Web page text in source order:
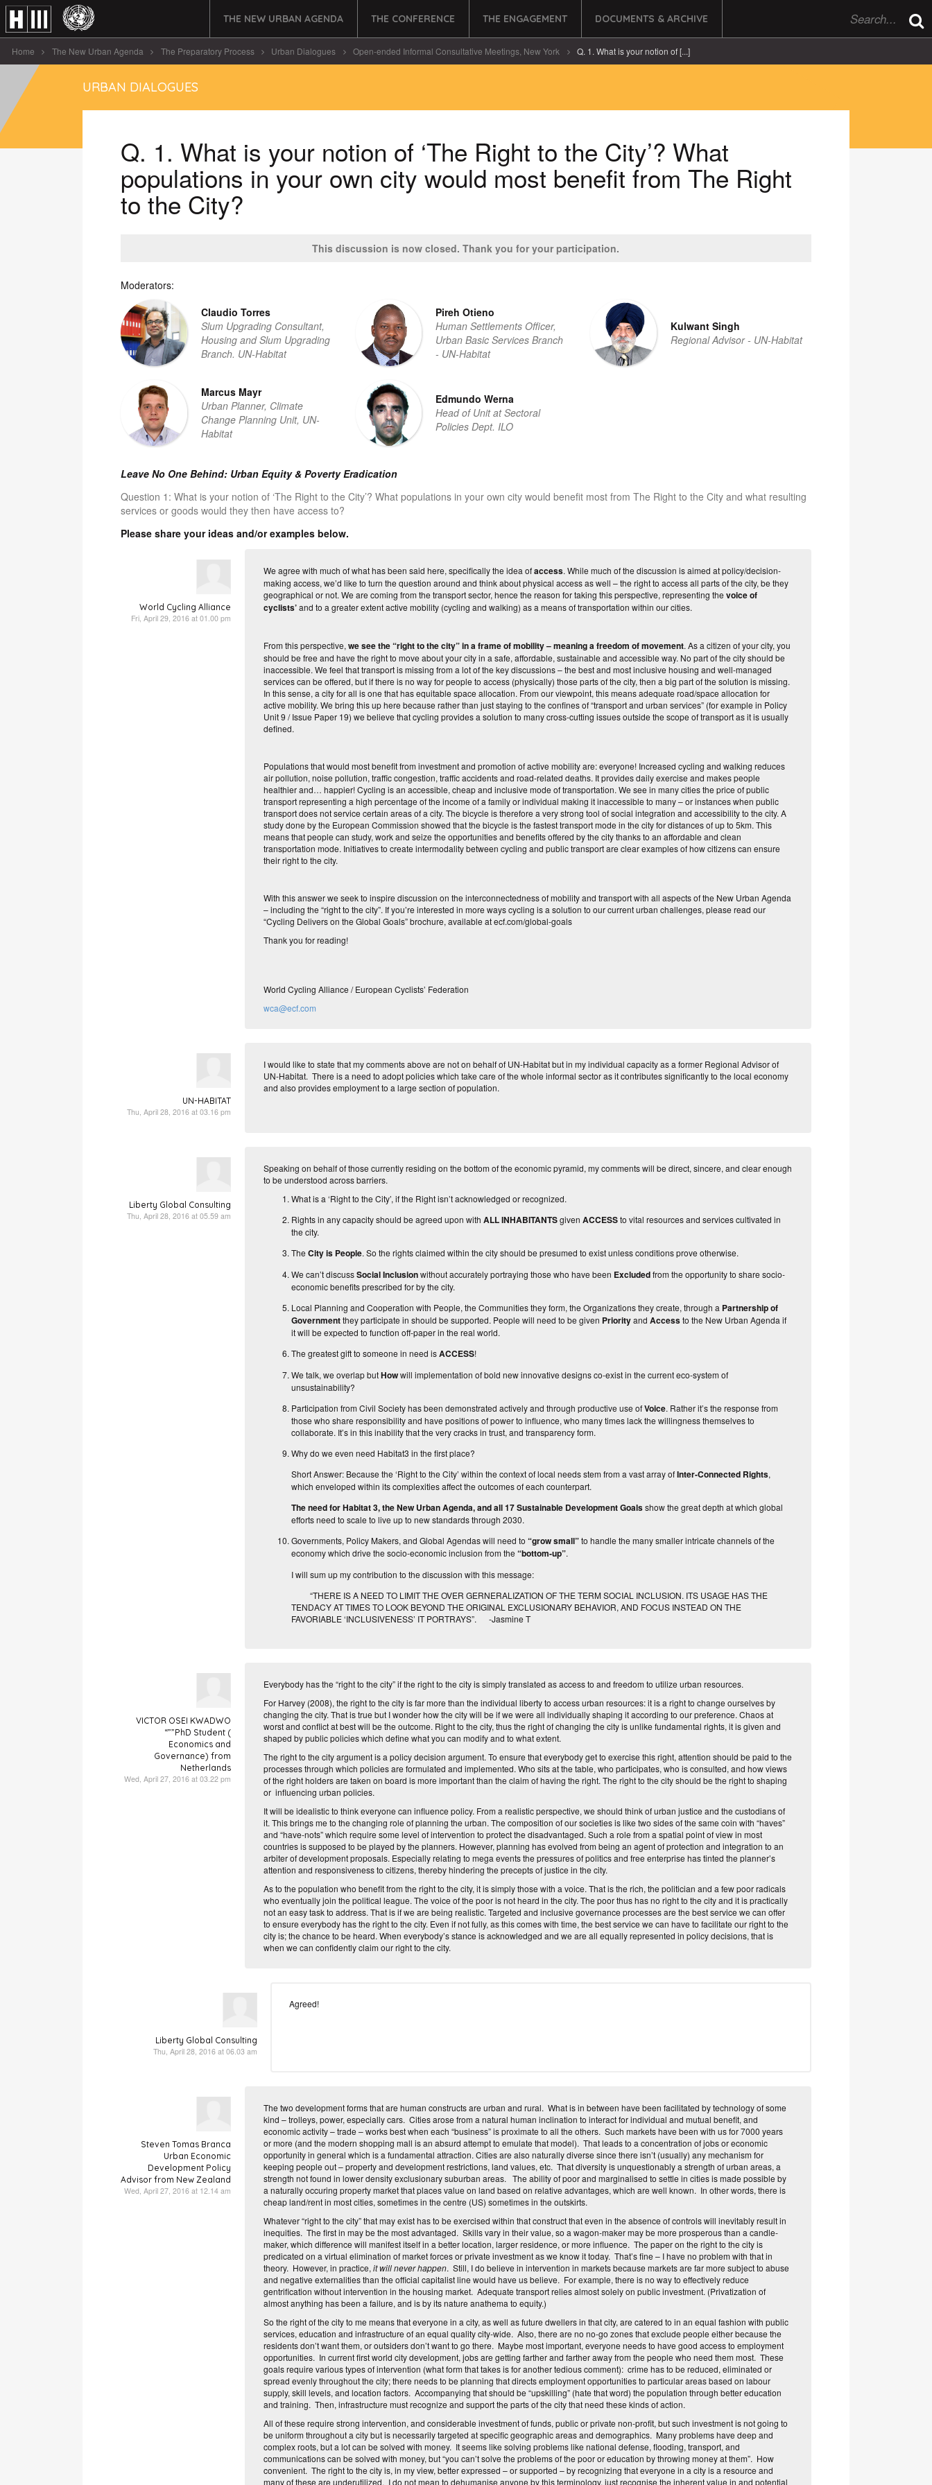
THE NEW URBAN AGENDA THE CONFERENCE THE ENGAGEMENT DOCUMENTS & ARCHIVE
Home The New Urban Agenda The Preparatory Process Urban Dialogues Open-ended Informal Consultative Meetings, New York Q. 1. What is your notion of [...]
URBAN DIALOGUES
Q. 1. What is your notion of ‘The Right to the City’? What
populations in your own city would most benefit from The Right
to the City?
This discussion is now closed. Thank you for your participation.
Moderators:
Claudio Torres
Slum Upgrading Consultant,
Housing and Slum Upgrading
Branch. UN-Habitat
Pireh Otieno
Human Settlements Officer,
Urban Basic Services Branch
- UN-Habitat
Kulwant Singh
Regional Advisor - UN-Habitat
Marcus Mayr
Urban Planner, Climate
Change Planning Unit, UN-
Habitat
Edmundo Werna
Head of Unit at Sectoral
Policies Dept. ILO
Leave No One Behind: Urban Equity & Poverty Eradication
Question 1:What is your notion of ‘The Right to the City’? What populations in your own city would benefit most from The Right to the City and what resulting
services or goods would they then have access to?
Please share your ideas and/or examples below.
World Cycling Alliance
Fri, April 29, 2016 at 01.00 pm
We agree with much of what has been said here, specifically the idea ofaccess. While much of the discussion is aimed at policy/decision-
making access, we’d like to turn the question around and think about physical access as well – the right to access all parts of the city, be they
geographical or not. We are coming from the transport sector, hence the reason for taking this perspective, representing thevoice of
cyclists’and to a greater extent active mobility (cycling and walking) as a means of transportation within our cities.
From this perspective,we see the “right to the city” in a frame of mobility – meaning a freedom of movement. As a citizen of your city, you
should be free and have the right to move about your city in a safe, affordable, sustainable and accessible way. No part of the city should be
inaccessible. We feel that transport is missing from a lot of the key discussions – the best and most inclusive housing and well-managed
services can be offered, but if there is no way for people to access (physically) those parts of the city, then a big part of the solution is missing.
In this sense, a city for all is one that has equitable space allocation. From our viewpoint, this means adequate road/space allocation for
active mobility. We bring this up here because rather than just staying to the confines of “transport and urban services” (for example in Policy
Unit 9 / Issue Paper 19) we believe that cycling provides a solution to many cross-cutting issues outside the scope of transport as it is usually
defined.
Populations that would most benefit from investment and promotion of active mobility are: everyone! Increased cycling and walking reduces
air pollution, noise pollution, traffic congestion, traffic accidents and road-related deaths. It provides daily exercise and makes people
healthier and… happier! Cycling is an accessible, cheap and inclusive mode of transportation. We see in many cities the price of public
transport representing a high percentage of the income of a family or individual making it inaccessible to many – or instances when public
transport does not service certain areas of a city. The bicycle is therefore a very strong tool of social integration and accessibility to the city. A
study done by the European Commission showed that the bicycle is the fastest transport mode in the city for distances of up to 5km. This
means that people can study, work and seize the opportunities and benefits offered by the city thanks to an affordable and clean
transportation mode. Initiatives to create intermodality between cycling and public transport are clear examples of how citizens can ensure
their right to the city.
With this answer we seek to inspire discussion on the interconnectedness of mobility and transport with all aspects of the New Urban Agenda
– including the “right to the city”. If you’re interested in more ways cycling is a solution to our current urban challenges, please read our
“Cycling Delivers on the Global Goals” brochure, available at ecf.com/global-goals
Thank you for reading!
World Cycling Alliance / European Cyclists’ Federation
wca@ecf.com
UN-HABITAT
Thu, April 28, 2016 at 03.16 pm
I would like to state that my comments above are not on behalf of UN-Habitat but in my individual capacity as a former Regional Advisor of
UN-Habitat. There is a need to adopt policies which take care of the whole informal sector as it contributes significantly to the local economy
and also provides employment to a large section of population.
Liberty Global Consulting
Thu, April 28, 2016 at 05.59 am
Speaking on behalf of those currently residing on the bottom of the economic pyramid, my comments will be direct, sincere, and clear enough
to be understood across barriers.
What is a ‘Right to the City’, if the Right isn’t acknowledged or recognized.
Rights in any capacity should be agreed upon withALL INHABITANTSgivenACCESSto vital resources and services cultivated in
the city.
TheCity is People. So the rights claimed within the city should be presumed to exist unless conditions prove otherwise.
We can’t discussSocial Inclusionwithout accurately portraying those who have been Excludedfrom the opportunity to share socio-
economic benefits prescribed for by the city.
Local Planning andCooperation with People, theCommunities they form, theOrganizations they create, through a Partnership of
Governmentthey participate in should be supported. People will need to be given PriorityandAccessto the New Urban Agenda if
it will be expected to function off-paper in the real world.
The greatest gift to someone in need isACCESS!
We talk, we overlap butHowwill implementation of bold new innovative designs co-exist in the current eco-system of
unsustainability?
Participation fromCivil Societyhas been demonstrated actively and through productive use ofVoice. Rather it’s the response from
those who share responsibility and have positions of power to influence, who many times lack the willingness themselves to
collaborate. It’s in this inability that the very cracks in trust, and transparency form.
Why do we even need Habitat3 in the first place?
Short Answer: Because the ‘Right to the City’ within the context of local needs stem from a vast array ofInter-Connected Rights,
which enveloped within its complexities affect the outcomes of each counterpart.
The need for Habitat 3, the New Urban Agenda, and all 17 Sustainable Development Goalsshow the great depth at which global
efforts need to scale to live up to new standards through 2030.
Governments, Policy Makers, andGlobal Agendaswill need to“grow small”to handle the many smaller intricate channels of the
economy which drive the socio-economic inclusion from the“bottom-up”.
I will sum up my contribution to the discussion with this message:
“THERE IS A NEED TO LIMIT THE OVER GERNERALIZATION OF THE TERM SOCIAL INCLUSION. ITS USAGE HAS THE
TENDACY AT TIMES TO LOOK BEYOND THE ORIGINAL EXCLUSIONARY BEHAVIOR, AND FOCUS INSTEAD ON THE
FAVORIABLE ‘INCLUSIVENESS’ IT PORTRAYS”. -Jasmine T
VICTOR OSEI KWADWO
“””PhD Student (
Economics and
Governance) from
Netherlands
Wed, April 27, 2016 at 03.22 pm
Everybody has the “right to the city” if the right to the city is simply translated as access to and freedom to utilize urban resources.
For Harvey (2008), the right to the city is far more than the individual liberty to access urban resources: it is a right to change ourselves by
changing the city. That is true but I wonder how the city will be if we were all individually shaping it according to our preference. Chaos at
worst and conflict at best will be the outcome. Right to the city,thus the rightof changing the city is unlike fundamentalrights, it is given and
shaped by public policies whichdefinewhat you can modify and to what extent.
The right to the city argumentisa policy decision argument. To ensure that everybody get to exercise this right, attention should be paid to the
processes through which policies are formulated and implemented. Who sits at the table, who participates, who is consulted, and how views
of the right holders are taken on board is more important than the claim of having the right. The right to the city should be the right to shaping
or influencing urban policies.
It will be idealistic to think everyone can influence policy. From a realistic perspective, we should think of urban justice and the custodians of
it. This brings me to the changing role of planning the urban.The composition of our societies is like two sides of the same coin with “haves”
and “have-nots” which require some level of intervention to protect the disadvantaged. Such a role from a spatial point of view in most
countries is supposed to be played by the planners. However,planning has evolved from being an agent of protection and integration to an
arbiter of development proposals. Especially relating to mega events the pressures of politics and free enterprise has tinted the planner’s
attention and responsiveness to citizens, thereby hindering the precepts of justice in the city.
As to the population who benefit from the right to the city, it is simply those with a voice. That is the rich, the politician and a few poor radicals
who eventually join the political league. The voice of the poor is not heard in the city. The poor thus has no right to the city and it is practically
not an easy task to address. That is if we are being realistic. Targeted and inclusive governance processes are the best service we can offer
to ensure everybody has the right to the city. Even if not fully, as this comes with time, the best service we can have to facilitate our right to the
city is; the chance to be heard. When everybody’s stance is acknowledged and we are all equally represented in policy decisions, that is
when we can confidently claim our right to the city.
Liberty Global Consulting
Thu, April 28, 2016 at 06.03 am
Agreed!
Steven Tomas Branca
Urban Economic
Development Policy
Advisor from New Zealand
Wed, April 27, 2016 at 12.14 am
The two development forms that are human constructs are urban and rural. What is in between have been facilitated by technology of some
kind – trolleys, power, especially cars. Cities arose from a natural human inclination to interact for individual and mutual benefit, and
economic activity – trade – works best when each “business” is proximate to all the others. Such markets have been with us for 7000 years
or more (and the modern shopping mall is an absurd attempt to emulate that model). That leads to a concentration of jobs or economic
opportunity in general which is a fundamental attraction. Cities are also naturally diverse since there isn’t (usually) any mechanism for
keeping people out – property and development restrictions, land values, etc. That diversity is unquestionably a strength of urban areas, a
strength not found in lower density exclusionary suburban areas. The ability of poor and marginalised to settle in cities is made possible by
a naturally occuring property market that places value on land based on relative advantages, which are well known. In other words, there is
cheap land/rent in most cities, sometimes in the centre (US) sometimes in the outskirts.
Whatever “right to the city” that may exist has to be exercised within that construct that even in the absence of controls will inevitably result in
inequities. The first in may be the most advantaged. Skills vary in their value, so a wagon-maker may be more prosperous than a candle-
maker, which difference will manifest itself in a better location, larger residence, or more influence. The paper on the right to the city is
predicated on a virtual elimination of market forces or private investment as we know it today. That’s fine – I have no problem with that in
theory. However, in practice,it will never happen. Still, I do believe in intervention in markets because markets are far more subject to abuse
and negative externalities than the official capitalist line would have us believe. For example, there is no way to effectively reduce
gentrification without intervention in the housing market. Adequate transport relies almost solely on public investment. (Privatization of
almost anything has been a failure, and is by its nature anathema to equity.)
So the right of the city to me means that everyone in a city, as well as future dwellers in that city, are catered to in an equal fashion with public
services, education and infrastructure of an equal quality city-wide. Also, there are no no-go zones that exclude people either because the
residents don’t want them, or outsiders don’t want to go there. Maybe most important, everyone needs to have good access to employment
opportunities. In current first world city development, jobs are getting farther and farther away from the people who need them most. These
goals require various types of intervention (what form that takes is for another tedious comment): crime has to be reduced, eliminated or
spread evenly throughout the city; there needs to be planning that directs employment opportunities to particular areas based on labour
supply, skill levels, and location factors. Accompanying that should be “upskilling” (hate that word) the population through better education
and training. Then, infrastructure must recognize and support the parts of the city that need these kinds of action.
All of these require strong intervention, and considerable investment of funds, public or private non-profit, but such investment is not going to
be uniform throughout a city but is necessarily targeted at specific geographic areas and demographics. Many problems have deep and
complex roots, but a lot can be solved with money. It seems like solving problems like national defense, flooding, transport, and
communications can be solved with money, but “you can’t solve the problems of the poor or education by throwing money at them”. How
convenient. The right to the city is, in my view, better expressed – or supported – by recognizing that everyone in a city is a resource and
many of these are underutilized. I do not mean to dehumanise anyone by this terminology, just recognise the inherent value in and potential